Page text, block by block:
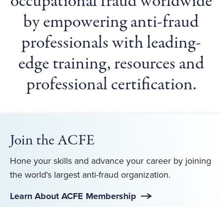
by empowering anti-fraud
professionals with leading-
edge training, resources and
professional certification.
Join the ACFE
Hone your skills and advance your career by joining
the world's largest anti-fraud organization.
Learn About ACFE Membership